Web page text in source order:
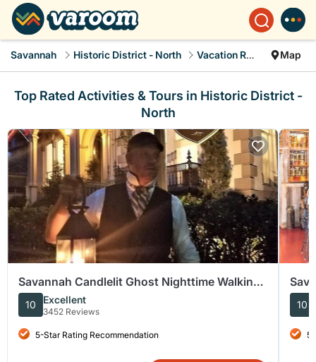
Savannah Historic District - North Vacation Rentals Map
Top Rated Activities & Tours in Historic District -
North
Savannah Candlelit Ghost Nighttime Walking
Tour
10 Excellent
3452 Reviews
5-Star Rating Recommendation
10